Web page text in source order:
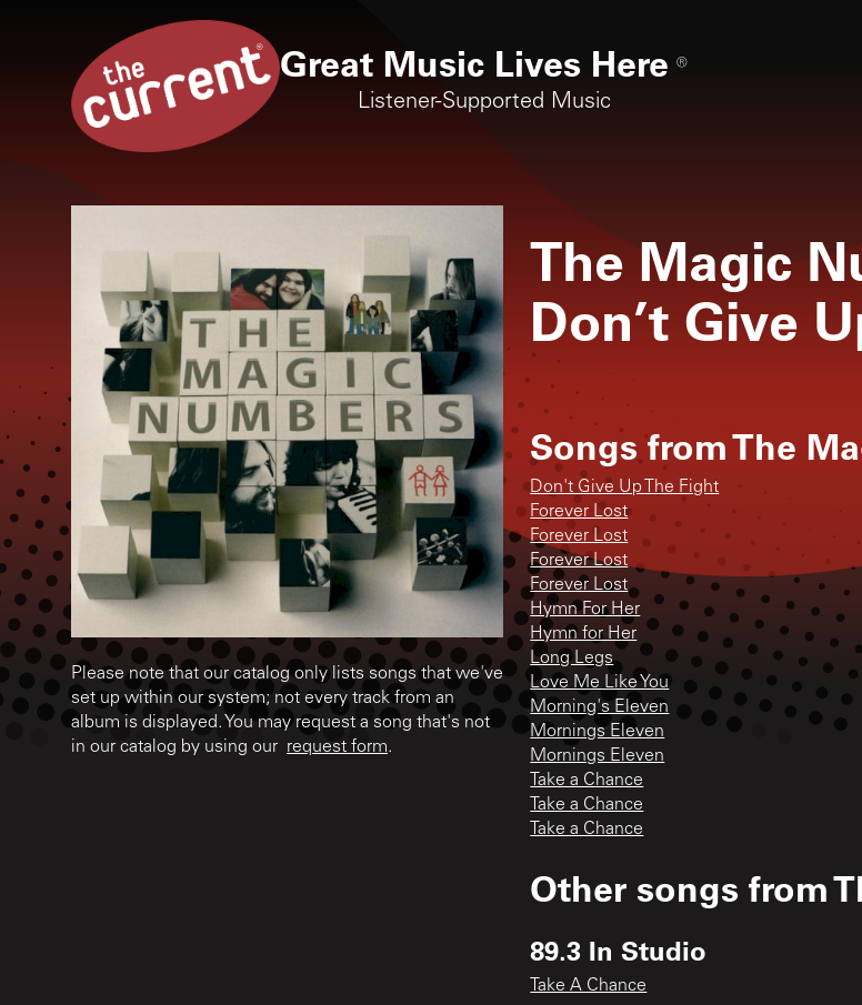
Great Music Lives Here ®
Listener-Supported Music
Please note that our catalog only lists songs that we've
set up within our system; not every track from an
album is displayed. You may request a song that's not
in our catalog by using our request form.
The Magic
Don’t Give
Songs fromThe
Don't Give Up The Fight
Forever Lost
Forever Lost
Forever Lost
Forever Lost
Hymn For Her
Hymn for Her
Long Legs
Love Me Like You
Morning's Eleven
Mornings Eleven
Mornings Eleven
Take a Chance
Take a Chance
Take a Chance
Other songs from
89.3 In Studio
Take A Chance